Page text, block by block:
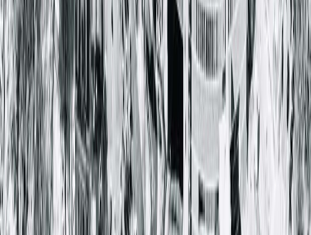
Springfield Clinic Optical Centre
1025 South 6th Street
Springfield, IL 62703-2403
(217) 280-9675
Closed• Opens at 8:00 AM